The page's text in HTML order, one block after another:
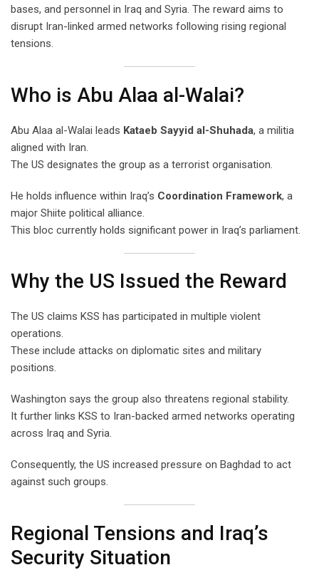
bases, and personnel in Iraq and Syria. The reward aims to
disrupt Iran-linked armed networks following rising regional
tensions.
Who is Abu Alaa al-Walai?
Abu Alaa al-Walai leads Kataeb Sayyid al-Shuhada, a militia
aligned with Iran.
The US designates the group as a terrorist organisation.
He holds influence within Iraq’s Coordination Framework, a
major Shiite political alliance.
This bloc currently holds significant power in Iraq’s parliament.
Why the US Issued the Reward
The US claims KSS has participated in multiple violent
operations.
These include attacks on diplomatic sites and military
positions.
Washington says the group also threatens regional stability.
It further links KSS to Iran-backed armed networks operating
across Iraq and Syria.
Consequently, the US increased pressure on Baghdad to act
against such groups.
Regional Tensions and Iraq’s
Security Situation